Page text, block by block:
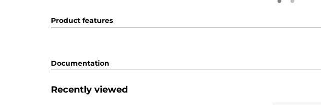
Product features
Documentation
Recently viewed